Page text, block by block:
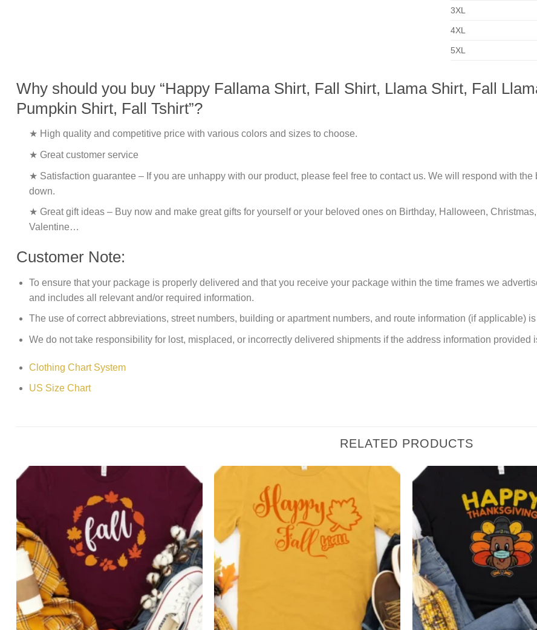
3XL
4XL
5XL
Why should you buy “Happy Fallama Shirt, Fall Shirt, Llama Shirt, Fall
Pumpkin Shirt, Fall Tshirt”?
★ High quality and competitive price with various colors and sizes to choose.
★ Great customer service
★ Satisfaction guarantee – If you are unhappy with our product, please feel free to contact us. We will respond with
down.
★ Great gift ideas – Buy now and make great gifts for yourself or your beloved ones on Birthday, Halloween,
Valentine…
Customer Note:
To ensure that your package is properly delivered and that you receive your package within the time frames we
and includes all relevant and/or required information.
The use of correct abbreviations, street numbers, building or apartment numbers, and route information (if applicable)
We do not take responsibility for lost, misplaced, or incorrectly delivered shipments if the address information provided
Clothing Chart System
US Size Chart
RELATED PRODUCTS